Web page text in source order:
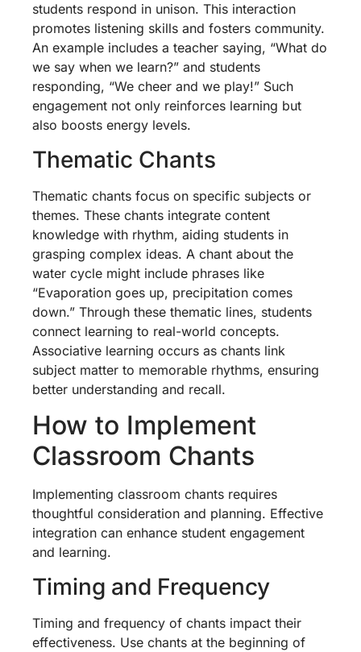
students respond in unison. This interaction
promotes listening skills and fosters community.
An example includes a teacher saying, “What do
we say when we learn?” and students
responding, “We cheer and we play!” Such
engagement not only reinforces learning but
also boosts energy levels.
Thematic Chants
Thematic chants focus on specific subjects or
themes. These chants integrate content
knowledge with rhythm, aiding students in
grasping complex ideas. A chant about the
water cycle might include phrases like
“Evaporation goes up, precipitation comes
down.” Through these thematic lines, students
connect learning to real-world concepts.
Associative learning occurs as chants link
subject matter to memorable rhythms, ensuring
better understanding and recall.
How to Implement
Classroom Chants
Implementing classroom chants requires
thoughtful consideration and planning. Effective
integration can enhance student engagement
and learning.
Timing and Frequency
Timing and frequency of chants impact their
effectiveness. Use chants at the beginning of